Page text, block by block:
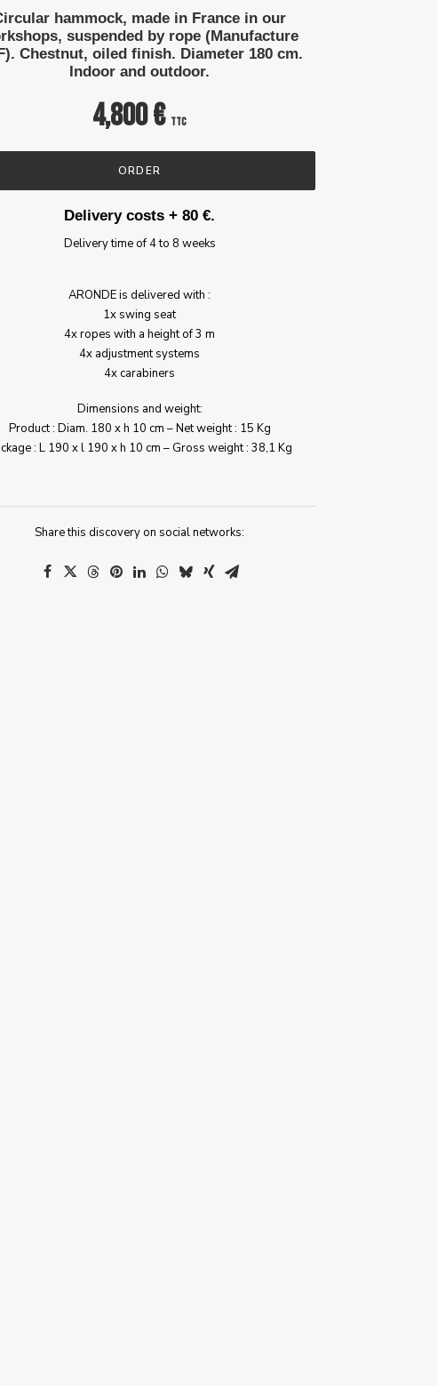
hammock, made in France in our
suspended by rope (Manufacture
Chestnut, oiled finish. Diameter 180 cm.
Indoor and outdoor.
4,800 € ttc
ORDER
Delivery costs + 80 €.
Delivery time of 4 to 8 weeks
ARONDE is delivered with :
1x swing seat
4x ropes with a height of 3 m
4x adjustment systems
4x carabiners
Dimensions and weight:
Product : Diam. 180 x h 10 cm – Net weight : 15 Kg
: L 190 x l 190 x h 10 cm – Gross weight : 38,1 Kg
Share this discovery on social networks: